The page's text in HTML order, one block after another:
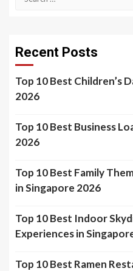
Recent Posts
Top 10 Best Children’s
2026
Top 10 Best Business
2026
Top 10 Best Family
in Singapore 2026
Top 10 Best Indoor
Experiences in
Top 10 Best Ramen